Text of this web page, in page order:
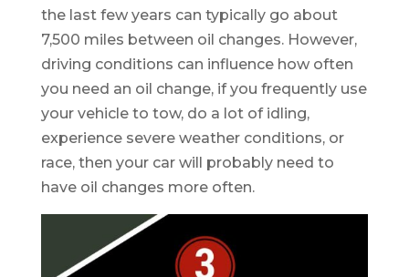
the last few years can typically go about
7,500 miles between oil changes. However,
driving conditions can influence how often
you need an oil change, if you frequently use
your vehicle to tow, do a lot of idling,
experience severe weather conditions, or
race, then your car will probably need to
have oil changes more often.